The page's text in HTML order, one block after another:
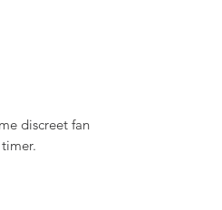
discreet fan